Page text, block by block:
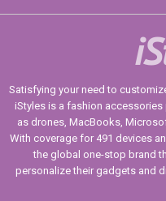
Satisfying your need to
iStyles is a fashion
as drones, MacBooks,
With coverage for 491 devices
the global one-stop brand
personalize their gadgets and